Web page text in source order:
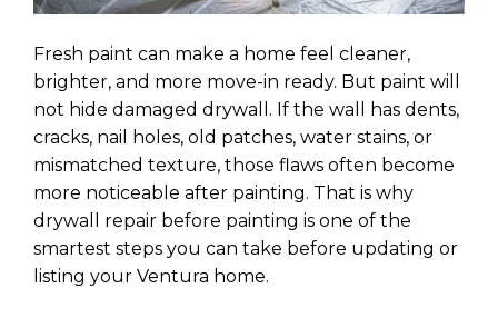
Fresh paint can make a home feel cleaner,
brighter, and more move-in ready. But paint will
not hide damaged drywall. If the wall has dents,
cracks, nail holes, old patches, water stains, or
mismatched texture, those flaws often become
more noticeable after painting. That is why
drywall repair before painting is one of the
smartest steps you can take before updating or
listing your Ventura home.